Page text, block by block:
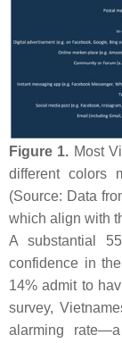
Figure 1. Most
different colors
(Source: Data
which align with
A substantial
confidence in
14% admit to
survey,
alarming